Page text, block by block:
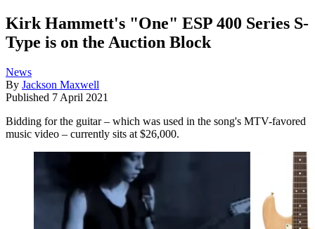
Kirk Hammett's "One" ESP 400 Series S-
Type is on the Auction Block
News
By Jackson Maxwell
Published 7 April 2021
Bidding for the guitar – which was used in the song's MTV-favored
music video – currently sits at $26,000.